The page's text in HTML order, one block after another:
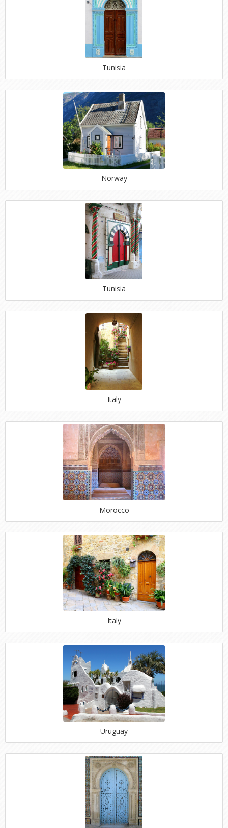
Tunisia
Norway
Tunisia
Italy
Morocco
Italy
Uruguay